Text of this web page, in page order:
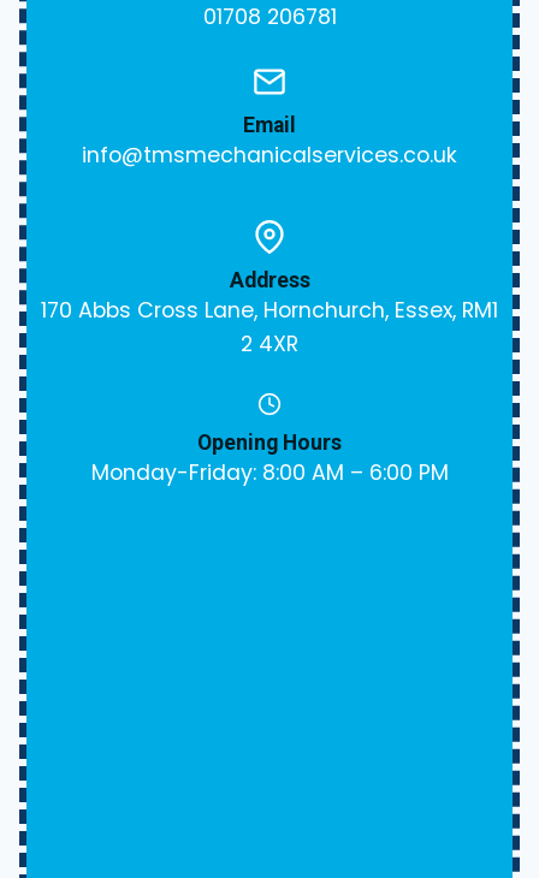
01708 206781
Email
info@tmsmechanicalservices.co.uk
Address
170 Abbs Cross Lane, Hornchurch, Essex, RM1
2 4XR
Opening Hours
Monday-Friday: 8:00 AM – 6:00 PM